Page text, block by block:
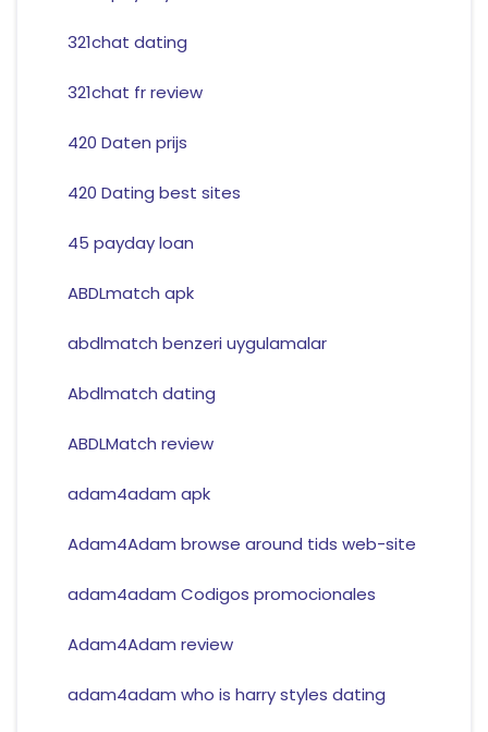
321chat dating
321chat fr review
420 Daten prijs
420 Dating best sites
45 payday loan
ABDLmatch apk
abdlmatch benzeri uygulamalar
Abdlmatch dating
ABDLMatch review
adam4adam apk
Adam4Adam browse around tids web-site
adam4adam Codigos promocionales
Adam4Adam review
adam4adam who is harry styles dating